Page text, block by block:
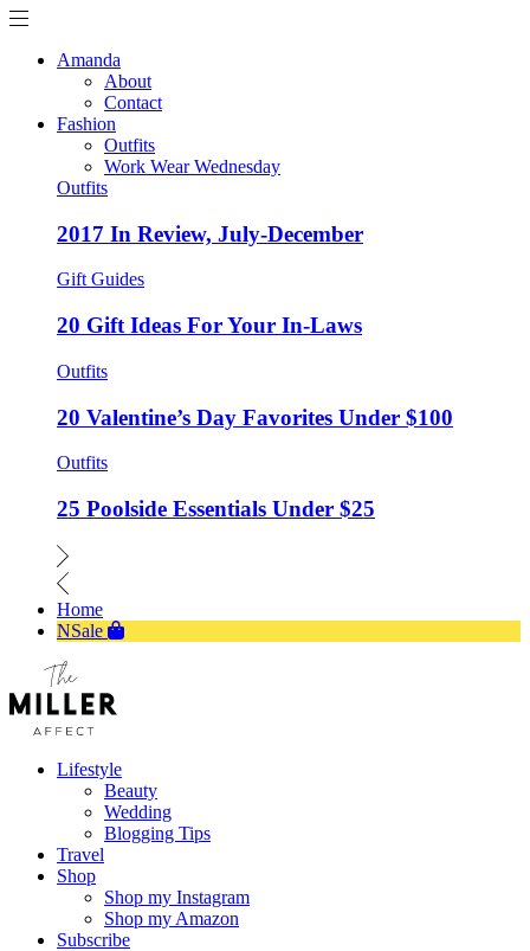
Amanda
About
Contact
Fashion
Outfits
Work Wear Wednesday
Outfits
2017 In Review, July-December
Gift Guides
20 Gift Ideas For Your In-Laws
Outfits
20 Valentine’s Day Favorites Under $100
Outfits
25 Poolside Essentials Under $25
Home
NSale
Lifestyle
Beauty
Wedding
Blogging Tips
Travel
Shop
Shop my Instagram
Shop my Amazon
Subscribe